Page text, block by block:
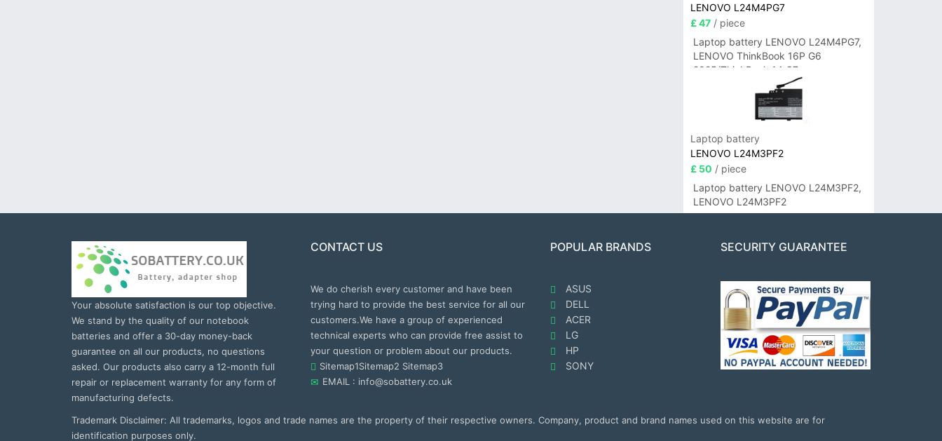
LENOVO L24M4PG7
£ 47/ piece
Laptop battery LENOVO L24M4PG7,
LENOVO ThinkBook 16P G6
2025/ThinkBook 14 G7+
IAH/ThinkBook 14 G7+ASP
Laptop battery
LENOVO L24M3PF2
£ 50 / piece
Laptop battery LENOVO L24M3PF2,
LENOVO L24M3PF2
Your absolute satisfaction is our top objective.
We stand by the quality of our notebook
batteries and offer a 30-day money-back
guarantee on all our products, no questions
asked. Our products also carry a 12-month full
repair or replacement warranty for any form of
manufacturing defects.
CONTACT US
We do cherish every customer and have been
trying hard to provide the best service for all our
customers.We have a group of experienced
technical experts who can provide free assist to
your question or problem about our products.
Sitemap1Sitemap2 Sitemap3
EMAIL : info@sobattery.co.uk
POPULAR BRANDS
ASUS
DELL
ACER
LG
HP
SONY
SECURITY GUARANTEE
Trademark Disclaimer: All trademarks, logos and trade names are the property of their respective owners. Company, product and brand names used on this website are for
identification purposes only.